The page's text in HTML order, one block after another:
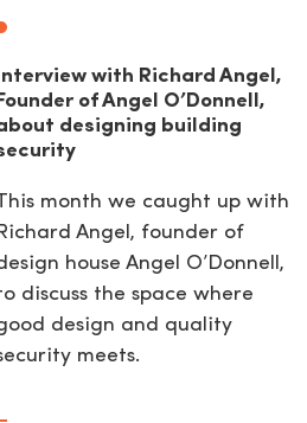
Interview with Richard Angel,
Founder of Angel O’Donnell,
designing building
month we caught up with
Richard Angel, founder of
house Angel O’Donnell,
discuss the space where
design and quality
meets.